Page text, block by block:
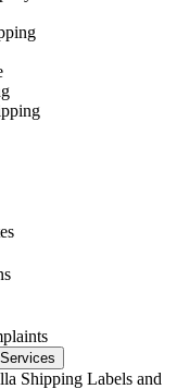
Shipping Labels and